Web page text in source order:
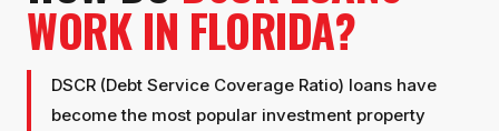
WORK IN FLORIDA?
DSCR (Debt Service Coverage Ratio) loans have
become the most popular investment property